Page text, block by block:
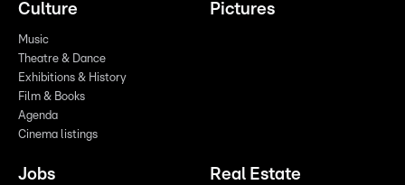
Culture
Music
Theatre & Dance
Exhibitions & History
Film & Books
Agenda
Cinema listings
Pictures
Jobs Real Estate